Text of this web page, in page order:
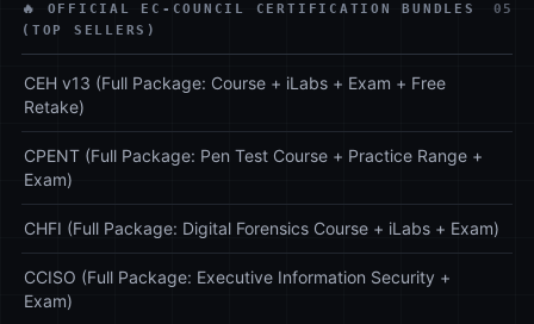
🔥 OFFICIAL EC-COUNCIL CERTIFICATION BUNDLES
(TOP SELLERS)
05
CEH v13 (Full Package: Course + iLabs + Exam + Free
Retake)
CPENT (Full Package: Pen Test Course + Practice Range +
Exam)
CHFI (Full Package: Digital Forensics Course + iLabs + Exam)
CCISO (Full Package: Executive Information Security +
Exam)